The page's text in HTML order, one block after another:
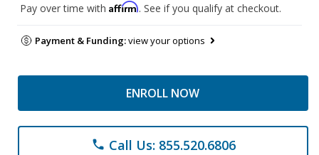
Pay over time with Affirm. See if you qualify at checkout.
Payment & Funding:view your options
ENROLL NOW
phone Call Us: 855.520.6806